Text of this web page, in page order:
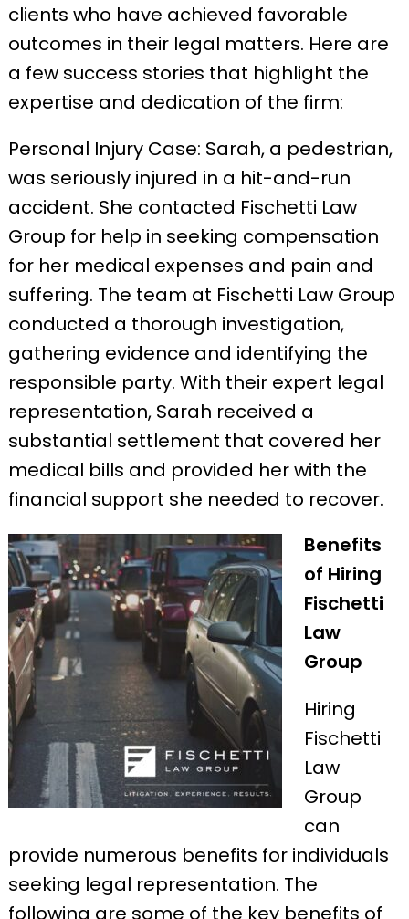
clients who have achieved favorable
outcomes in their legal matters. Here are
a few success stories that highlight the
expertise and dedication of the firm:
Personal Injury Case: Sarah, a pedestrian,
was seriously injured in a hit-and-run
accident. She contacted Fischetti Law
Group for help in seeking compensation
for her medical expenses and pain and
suffering. The team at Fischetti Law Group
conducted a thorough investigation,
gathering evidence and identifying the
responsible party. With their expert legal
representation, Sarah received a
substantial settlement that covered her
medical bills and provided her with the
financial support she needed to recover.
Benefits
of Hiring
Fischetti
Law
Group
Hiring
Fischetti
Law
Group
can
provide numerous benefits for individuals
seeking legal representation. The
following are some of the key benefits of